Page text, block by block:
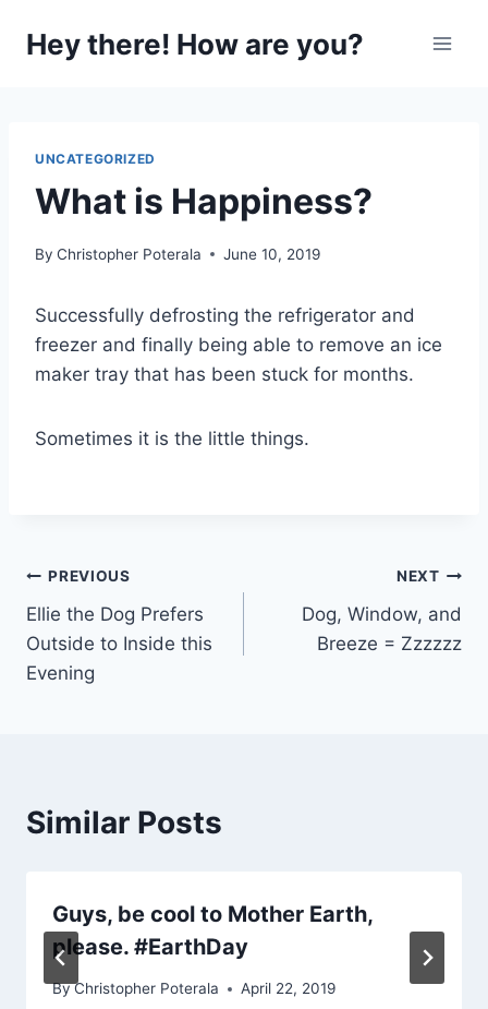
Hey there! How are you?
UNCATEGORIZED
What is Happiness?
By Christopher Poterala June 10, 2019
Successfully defrosting the refrigerator and
freezer and finally being able to remove an ice
maker tray that has been stuck for months.
Sometimes it is the little things.
Post
navigation
PREVIOUS
Ellie the Dog Prefers
Outside to Inside this
Evening
NEXT
Dog, Window, and
Breeze = Zzzzzz
Similar Posts
Guys, be cool to Mother Earth,
please. #EarthDay
ByChristopher Poterala April 22, 2019